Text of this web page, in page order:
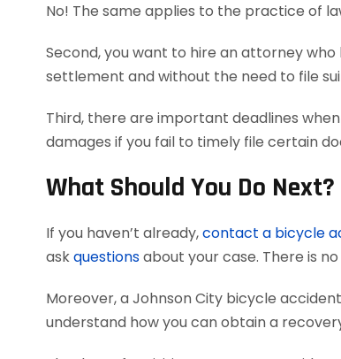
No! The same applies to the practice of
Second, you want to hire an attorney
settlement and without the need to file
Third, there are important deadlines
damages if you fail to timely file certain
What Should You Do Next?
If you haven’t already,contact a bicycle
askquestionsabout your case. There is
Moreover, a Johnson City bicycle
understand how you can obtain a